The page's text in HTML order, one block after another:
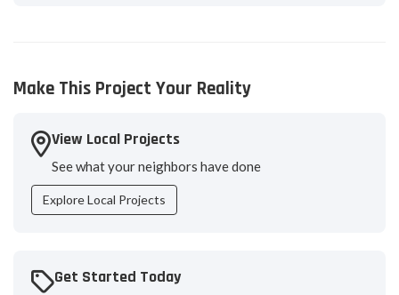
Make This Project Your Reality
View Local Projects
See what your neighbors have done
Explore Local Projects
Get Started Today